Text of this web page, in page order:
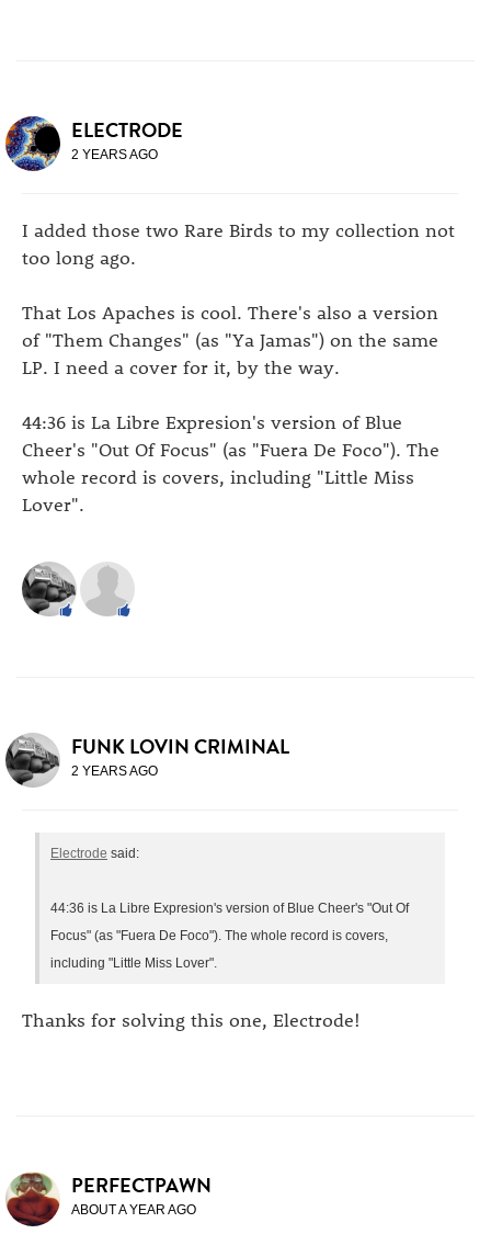
ELECTRODE
2 YEARS AGO
I added those two Rare Birds to my collection not
too long ago.
That Los Apaches is cool. There's also a version
of "Them Changes" (as "Ya Jamas") on the same
LP. I need a cover for it, by the way.
44:36 is La Libre Expresion's version of Blue
Cheer's "Out Of Focus" (as "Fuera De Foco"). The
whole record is covers, including "Little Miss
Lover".
FUNK LOVIN CRIMINAL
2 YEARS AGO
Electrode said:
44:36 is La Libre Expresion's version of Blue Cheer's "Out Of
Focus" (as "Fuera De Foco"). The whole record is covers,
including "Little Miss Lover".
Thanks for solving this one, Electrode!
PERFECTPAWN
ABOUT A YEAR AGO